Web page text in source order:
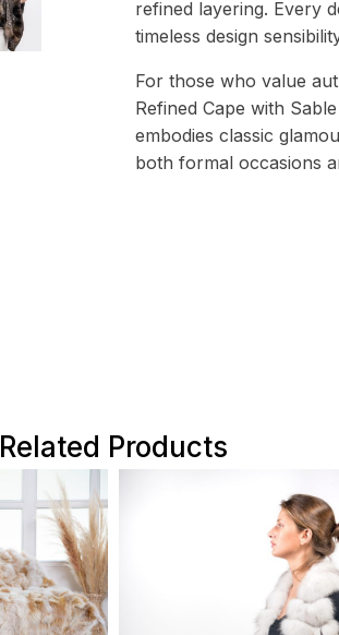
refined layering. Every
timeless design
For those who value
Refined Cape with
embodies classic
both formal occasions
Related Products